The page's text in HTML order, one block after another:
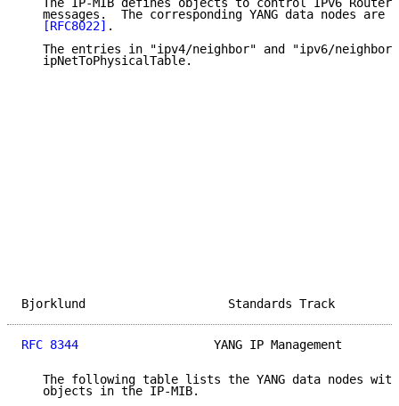
The IP-MIB defines objects to control IPv6 Router
messages.  The corresponding YANG data nodes are
[RFC8022] .
The entries in "ipv4/neighbor" and "ipv6/
   ipNetToPhysicalTable.
Bjorklund
RFC 8344
YANG IP Management
The following table lists the YANG data nodes
   objects in the IP-MIB.